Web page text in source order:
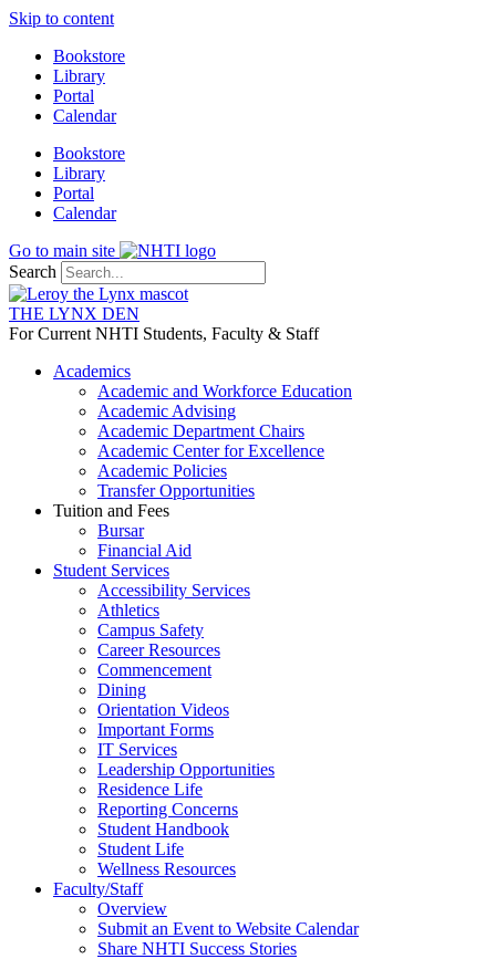
Skip to content
Bookstore
Library
Portal
Calendar
Bookstore
Library
Portal
Calendar
Go to main site
Search
THE LYNX DEN
For Current NHTI Students, Faculty & Staff
Academics
Academic and Workforce Education
Academic Advising
Academic Department Chairs
Academic Center for Excellence
Academic Policies
Transfer Opportunities
Tuition and Fees
Bursar
Financial Aid
Student Services
Accessibility Services
Athletics
Campus Safety
Career Resources
Commencement
Dining
Orientation Videos
Important Forms
IT Services
Leadership Opportunities
Residence Life
Reporting Concerns
Student Handbook
Student Life
Wellness Resources
Faculty/Staff
Overview
Submit an Event to Website Calendar
Share NHTI Success Stories